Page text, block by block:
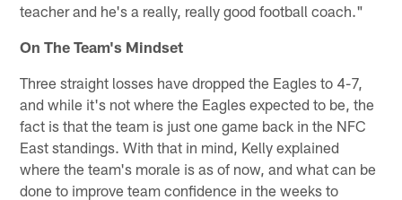
teacher and he's a really, really good football coach."
On The Team's Mindset
Three straight losses have dropped the Eagles to 4-7,
and while it's not where the Eagles expected to be, the
fact is that the team is just one game back in the NFC
East standings. With that in mind, Kelly explained
where the team's morale is as of now, and what can be
done to improve team confidence in the weeks to